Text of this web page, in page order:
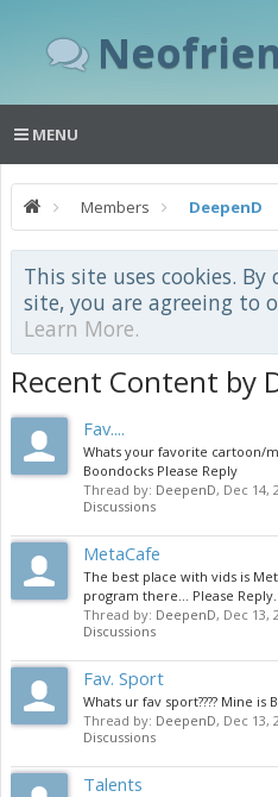
MENU
Members DeepenD
This site uses cookies.
site, you are agreeing to
Learn More.
Recent Content by
Fav....
Whats your favorite cartoon/
Boondocks Please Reply
Thread by: DeepenD, Dec 14,
Discussions
MetaCafe
The best place with vids is
program there... Please Reply.
Thread by: DeepenD, Dec 13,
Discussions
Fav. Sport
Whats ur fav sport???? Mine is
Thread by: DeepenD, Dec 13,
Discussions
Talents